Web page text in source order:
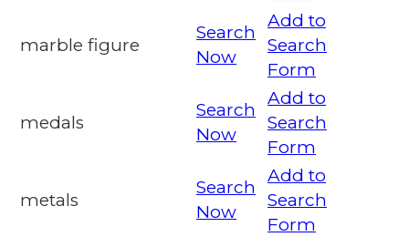
marble figure
Search
Now
Add to
Search
Form
medals
Search
Now
Add to
Search
Form
metals
Search
Now
Add to
Search
Form